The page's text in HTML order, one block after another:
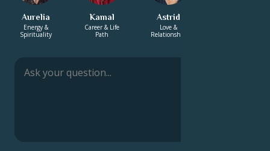
Aurelia
Energy &
Spirituality
Kamal
Career & Life
Path
Astrid
Love &
Relationship